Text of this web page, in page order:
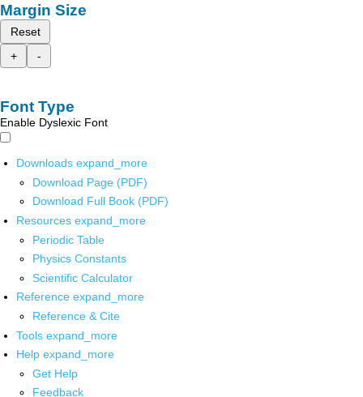
Margin Size
Reset
+
-
Font Type
Enable Dyslexic Font
Downloads expand_more
Download Page (PDF)
Download Full Book (PDF)
Resources expand_more
Periodic Table
Physics Constants
Scientific Calculator
Reference expand_more
Reference & Cite
Tools expand_more
Help expand_more
Get Help
Feedback